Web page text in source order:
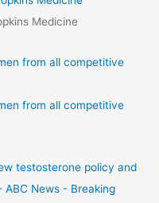
Medicine
from all competitive
from all competitive
testosterone policy and
News - Breaking